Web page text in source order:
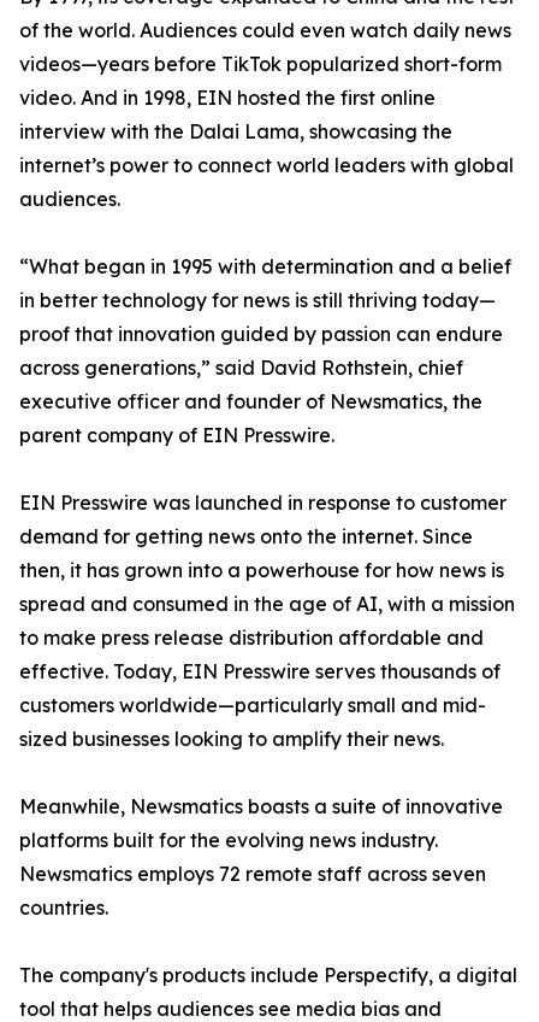
of the world. Audiences could even watch daily news
videos—years before TikTok popularized short-form
video. And in 1998, EIN hosted the first online
interview with the Dalai Lama, showcasing the
internet’s power to connect world leaders with global
audiences.
“What began in 1995 with determination and a belief
in better technology for news is still thriving today—
proof that innovation guided by passion can endure
across generations,” said David Rothstein, chief
executive officer and founder of Newsmatics, the
parent company of EIN Presswire.
EIN Presswire was launched in response to customer
demand for getting news onto the internet. Since
then, it has grown into a powerhouse for how news is
spread and consumed in the age of AI, with a mission
to make press release distribution affordable and
effective. Today, EIN Presswire serves thousands of
customers worldwide—particularly small and mid-
sized businesses looking to amplify their news.
Meanwhile, Newsmatics boasts a suite of innovative
platforms built for the evolving news industry.
Newsmatics employs 72 remote staff across seven
countries.
The company's products include Perspectify, a digital
tool that helps audiences see media bias and